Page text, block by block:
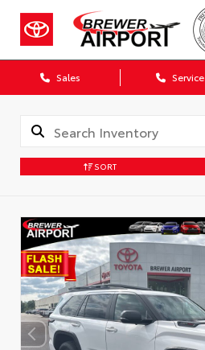
Sales Service
SORT